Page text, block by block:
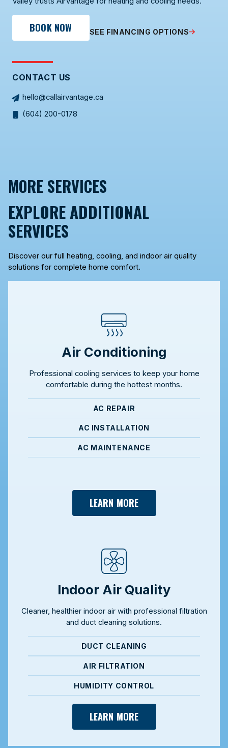
BOOK NOW SEE FINANCING OPTIONS
CONTACT US
hello@callairvantage.ca
(604) 200-0178
MORE SERVICES
EXPLORE ADDITIONAL
SERVICES
Discover our full heating, cooling, and indoor air quality
solutions for complete home comfort.
Air Conditioning
Professional cooling services to keep your home
comfortable during the hottest months.
AC REPAIR
AC INSTALLATION
AC MAINTENANCE
LEARN MORE
Indoor Air Quality
Cleaner, healthier indoor air with professional filtration
and duct cleaning solutions.
DUCT CLEANING
AIR FILTRATION
HUMIDITY CONTROL
LEARN MORE